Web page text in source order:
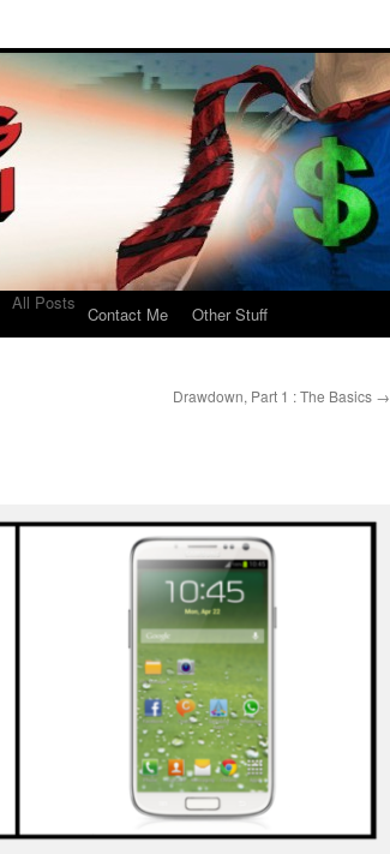
All Posts
Contact Me Other Stuff
Drawdown, Part 1 : The Basics →